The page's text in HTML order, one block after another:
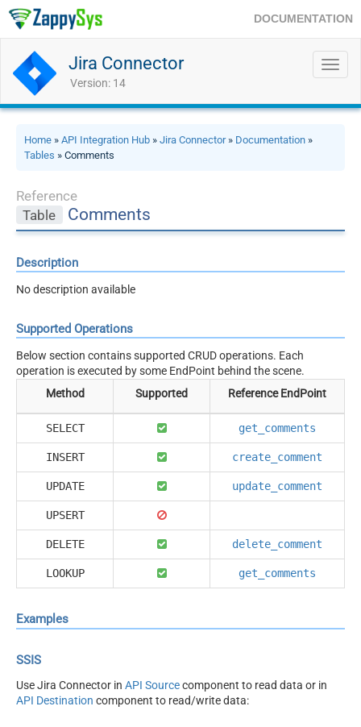
DOCUMENTATION
Jira Connector
Version: 14
Home » API Integration Hub » Jira Connector» Documentation »
Tables » Comments
Reference
Table
Comments
Description
No description available
Supported Operations
Below section contains supported CRUD operations. Each
operation is executed by some EndPoint behind the scene.
Method
Supported Reference EndPoint
SELECT get_comments
INSERT create_comment
UPDATE update_comment
UPSERT
DELETE delete_comment
LOOKUP get_comments
Examples
SSIS
Use Jira Connector in API Sourcecomponent to read data or in
API Destination component to read/write data: